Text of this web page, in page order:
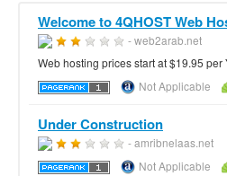
Welcome to 4QHOST Web
- web2arab.net
Web hosting prices start at $19.95
Not Applicable
Under Construction
- amribnelaas.net
Not Applicable